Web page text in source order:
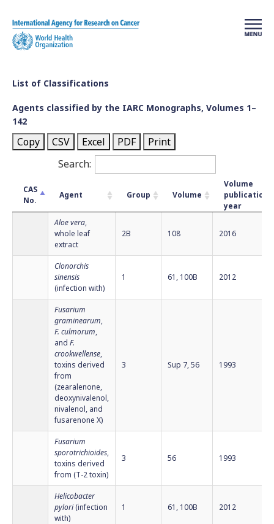
List of Classifications
Agents classified by the IARC Monographs, Volumes 1–
142
Copy CSV Excel PDF
Print
Search:
CAS
No.
Agent Group Volume
Volume
publication
year
Aloe vera,
whole leaf
extract
2B 108 2016
Clonorchis
sinensis
(infection with)
1 61, 100B 2012
Fusarium
graminearum,
F. culmorum,
and F.
crookwellense,
toxins derived
from
(zearalenone,
deoxynivalenol,
nivalenol, and
fusarenone X)
3 Sup 7, 56 1993
Fusarium
sporotrichioides,
toxins derived
from (T-2 toxin)
3 56 1993
Helicobacter
pylori(infection
with)
1 61, 100B 2012